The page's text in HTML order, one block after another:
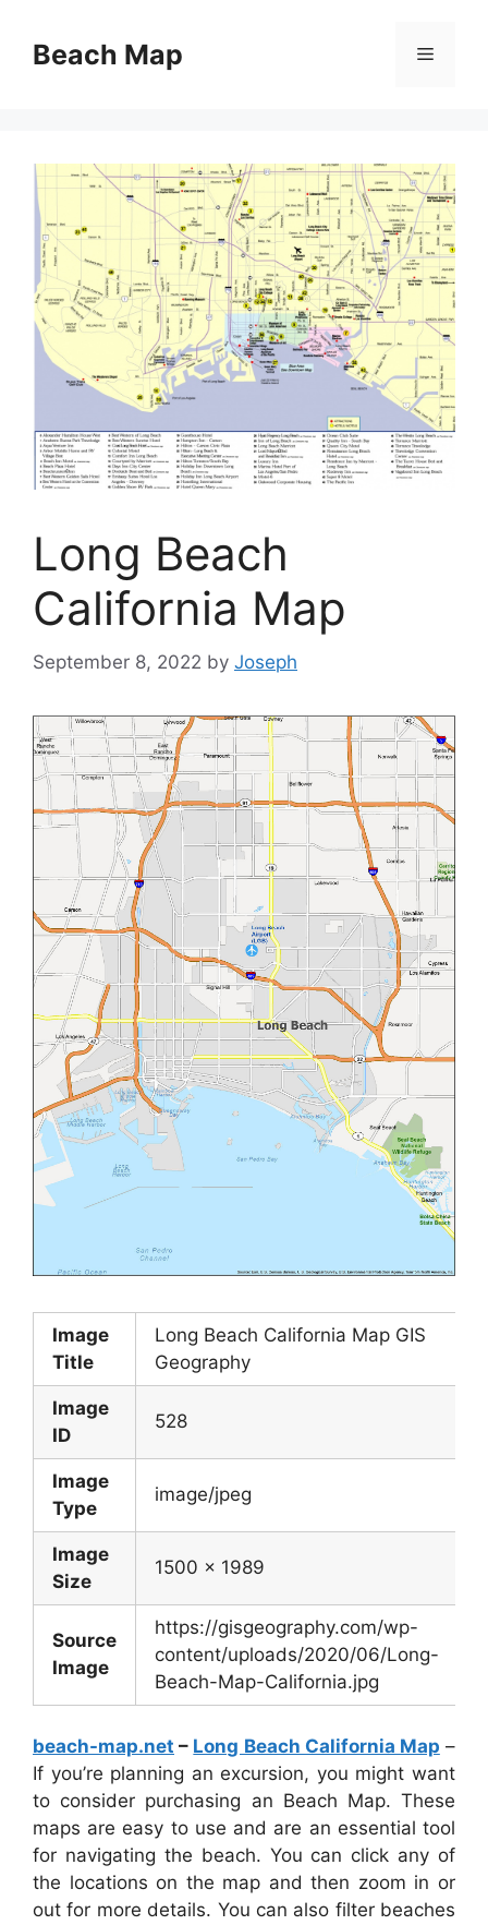
contentBeach Map Menu
Long Beach
California Map
September 8, 2022 by Joseph
Image
Title
Long Beach California Map GIS
Geography
Image
ID
528
Image
Type
image/jpeg
Image
Size
1500 x 1989
Source
Image
https://gisgeography.com/wp-
content/uploads/2020/06/Long-
Beach-Map-California.jpg
beach-map.net – Long Beach California Map –
If you’re planning an excursion, you might want
to consider purchasing an Beach Map. These
maps are easy to use and are an essential tool
for navigating the beach. You can click any of
the locations on the map and then zoom in or
out for more details. You can also filter beaches